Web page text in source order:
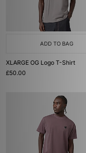
ADD TO BAG
XLARGE OG Logo T-Shirt
£50.00